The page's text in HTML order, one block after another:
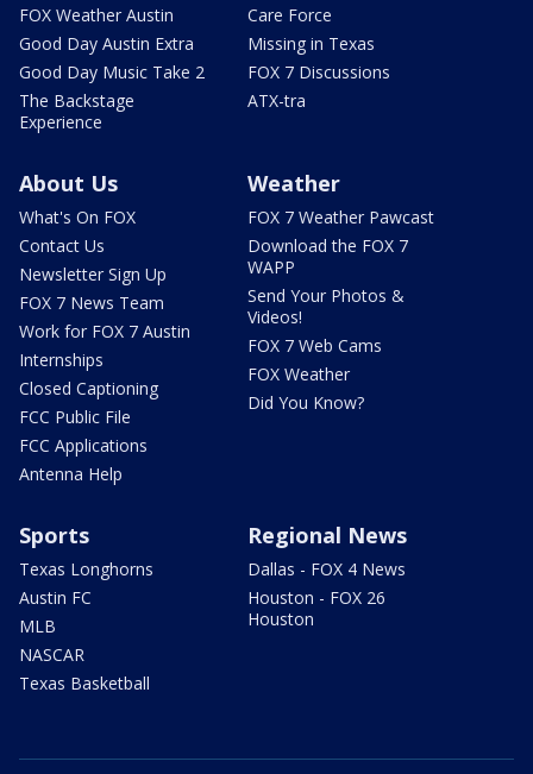
FOX Weather Austin
Good Day Austin Extra
Good Day Music Take 2
The Backstage
Experience
Care Force
Missing in Texas
FOX 7 Discussions
ATX-tra
About Us
What's On FOX
Contact Us
Newsletter Sign Up
FOX 7 News Team
Work for FOX 7 Austin
Internships
Closed Captioning
FCC Public File
FCC Applications
Antenna Help
Weather
FOX 7 Weather Pawcast
Download the FOX 7
WAPP
Send Your Photos &
Videos!
FOX 7 Web Cams
FOX Weather
Did You Know?
Sports
Texas Longhorns
Austin FC
MLB
NASCAR
Texas Basketball
Regional News
Dallas - FOX 4 News
Houston - FOX 26
Houston